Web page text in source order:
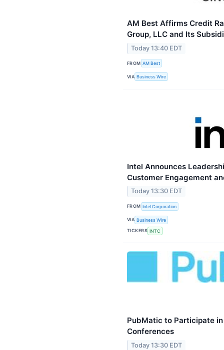
AM Best Affirms Credit
Group, LLC and Its
Today 13:40 EDT
FROM AM Best
VIA Business Wire
Intel Announces
Customer Engagement
Today 13:30 EDT
FROM Intel Corporation
VIA Business Wire
TICKERS INTC
PubMatic to Participate
Conferences
Today 13:30 EDT